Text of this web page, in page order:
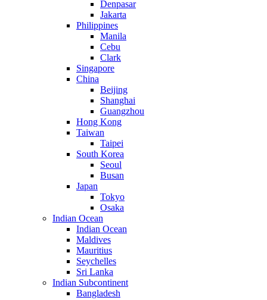
Denpasar
Jakarta
Philippines
Manila
Cebu
Clark
Singapore
China
Beijing
Shanghai
Guangzhou
Hong Kong
Taiwan
Taipei
South Korea
Seoul
Busan
Japan
Tokyo
Osaka
Indian Ocean
Indian Ocean
Maldives
Mauritius
Seychelles
Sri Lanka
Indian Subcontinent
Bangladesh